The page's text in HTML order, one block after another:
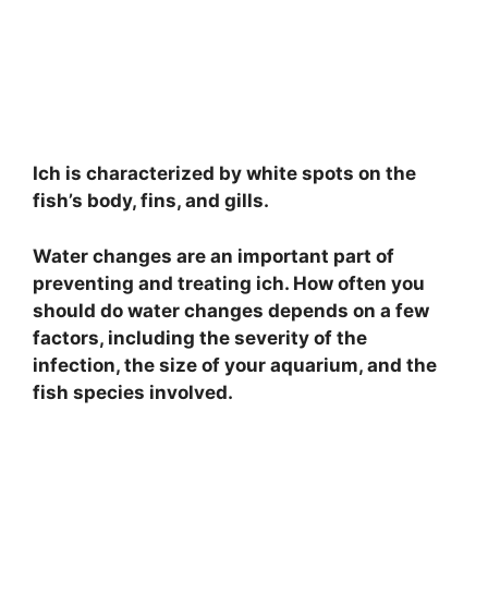
Ich is characterized by white spots on the
fish’s body, fins, and gills.
Water changes are an important part of
preventing and treating ich. How often you
should do water changes depends on a few
factors, including the severity of the
infection, the size of your aquarium, and the
fish species involved.